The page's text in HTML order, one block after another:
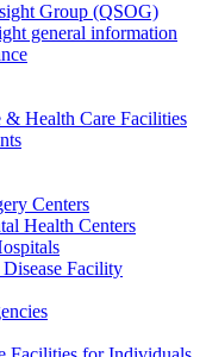
Group (QSOG)
general information
Health Care Facilities
Centers
Health Centers
Facility